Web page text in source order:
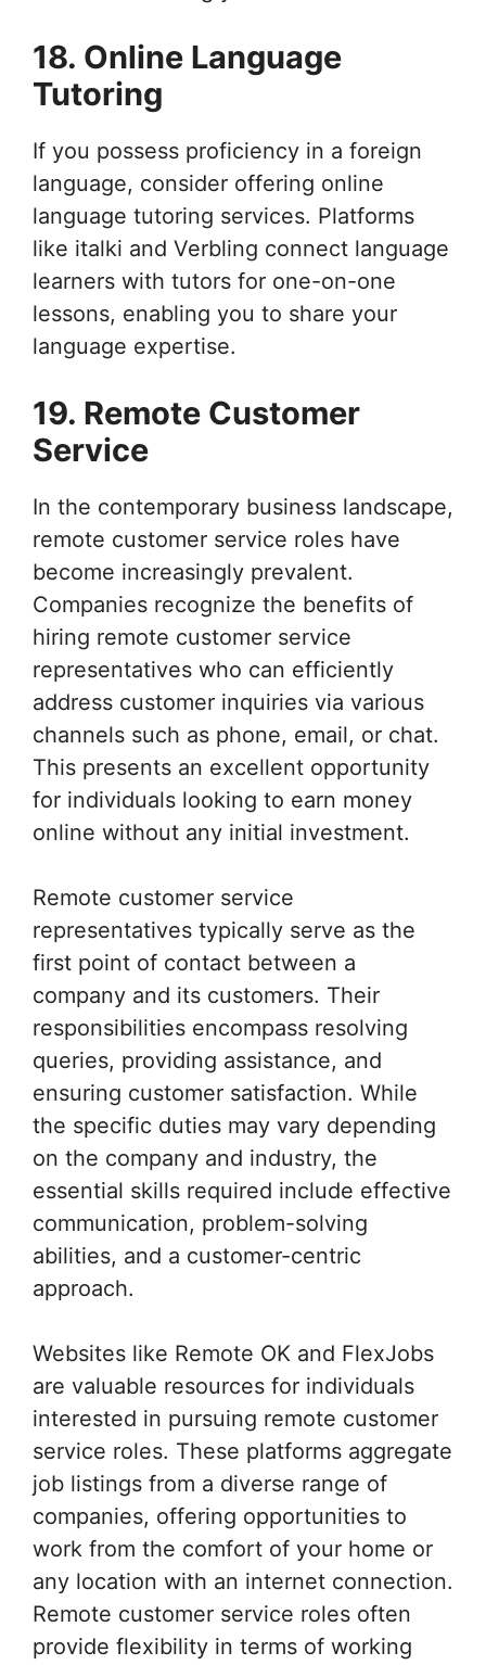
18. Online Language
Tutoring
If you possess proficiency in a foreign
language, consider offering online
language tutoring services. Platforms
like italki and Verbling connect language
learners with tutors for one-on-one
lessons, enabling you to share your
language expertise.
19. Remote Customer
Service
In the contemporary business landscape,
remote customer service roles have
become increasingly prevalent.
Companies recognize the benefits of
hiring remote customer service
representatives who can efficiently
address customer inquiries via various
channels such as phone, email, or chat.
This presents an excellent opportunity
for individuals looking to earn money
online without any initial investment.
Remote customer service
representatives typically serve as the
first point of contact between a
company and its customers. Their
responsibilities encompass resolving
queries, providing assistance, and
ensuring customer satisfaction. While
the specific duties may vary depending
on the company and industry, the
essential skills required include effective
communication, problem-solving
abilities, and a customer-centric
approach.
Websites like Remote OK and FlexJobs
are valuable resources for individuals
interested in pursuing remote customer
service roles. These platforms aggregate
job listings from a diverse range of
companies, offering opportunities to
work from the comfort of your home or
any location with an internet connection.
Remote customer service roles often
provide flexibility in terms of working